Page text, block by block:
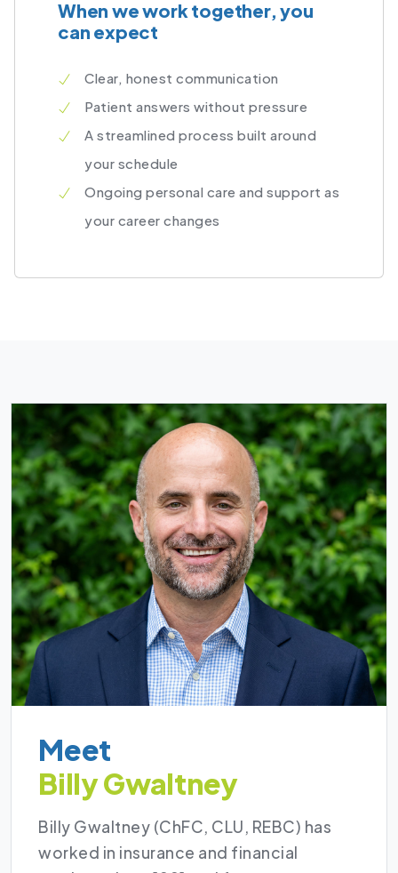
When we work together, you
can expect
Clear, honest communication
Patient answers without pressure
A streamlined process built around
your schedule
Ongoing personal care and support as
your career changes
Meet
Billy Gwaltney
Billy Gwaltney (ChFC, CLU, REBC) has
worked in insurance and financial